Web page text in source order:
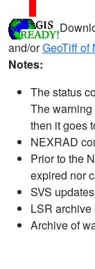
and/orGeoTiff of
Notes:
The status
The
then it goes
NEXRAD
Prior to the
expired nor
SVS
LSR
Archive of